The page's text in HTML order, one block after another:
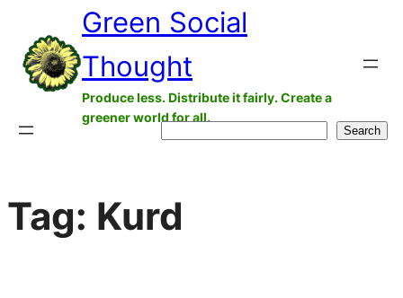
content
Green Social
Thought
Produce less. Distribute it fairly. Create a
greener world for all.
Search
Tag: Kurd